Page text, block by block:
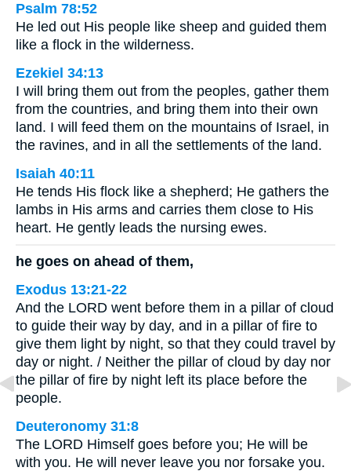
Psalm 78:52
He led out His people like sheep and guided them
like a flock in the wilderness.
Ezekiel 34:13
I will bring them out from the peoples, gather them
from the countries, and bring them into their own
land. I will feed them on the mountains of Israel, in
the ravines, and in all the settlements of the land.
Isaiah 40:11
He tends His flock like a shepherd; He gathers the
lambs in His arms and carries them close to His
heart. He gently leads the nursing ewes.
he goes on ahead of them,
Exodus 13:21-22
And the LORD went before them in a pillar of cloud
to guide their way by day, and in a pillar of fire to
give them light by night, so that they could travel by
day or night. / Neither the pillar of cloud by day nor
the pillar of fire by night left its place before the
people.
Deuteronomy 31:8
The LORD Himself goes before you; He will be
with you. He will never leave you nor forsake you.